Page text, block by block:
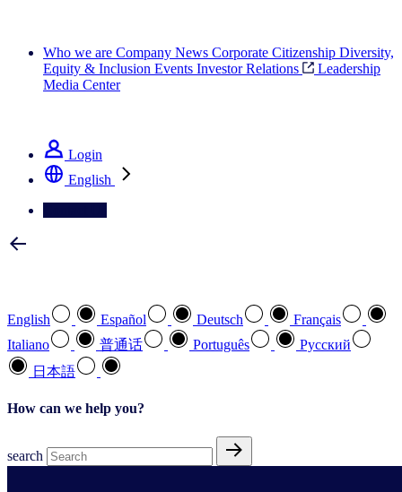
Who we are Company News Corporate Citizenship Diversity,
Equity & Inclusion Events Investor Relations
Leadership
Media Center
Login
English
English Español Deutsch
Français
Italiano
普通话 Português
Pусский
日本語
How can we help you?
search